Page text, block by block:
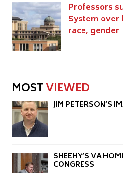
Professors
System
race, gender
MOSTVIEWED
JIM PETERSON’S
SHEEHY’S VA
CONGRESS